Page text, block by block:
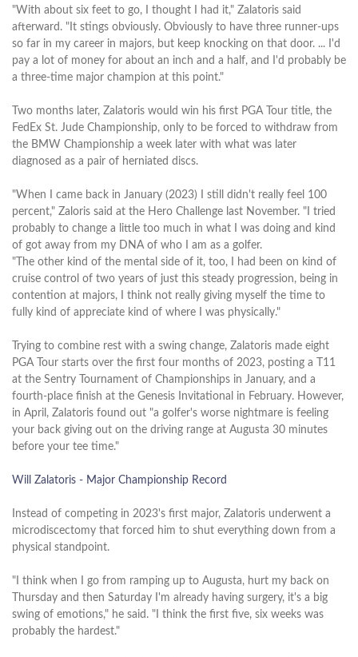
"With about six feet to go, I thought I had it," Zalatoris said
afterward. "It stings obviously. Obviously to have three runner-ups
so far in my career in majors, but keep knocking on that door. ... I'd
pay a lot of money for about an inch and a half, and I'd probably be
a three-time major champion at this point."
Two months later, Zalatoris would win his first PGA Tour title, the
FedEx St. Jude Championship, only to be forced to withdraw from
the BMW Championship a week later with what was later
diagnosed as a pair of herniated discs.
"When I came back in January (2023) I still didn't really feel 100
percent," Zaloris said at the Hero Challenge last November. "I tried
probably to change a little too much in what I was doing and kind
of got away from my DNA of who I am as a golfer.
"The other kind of the mental side of it, too, I had been on kind of
cruise control of two years of just this steady progression, being in
contention at majors, I think not really giving myself the time to
fully kind of appreciate kind of where I was physically."
Trying to combine rest with a swing change, Zalatoris made eight
PGA Tour starts over the first four months of 2023, posting a T11
at the Sentry Tournament of Championships in January, and a
fourth-place finish at the Genesis Invitational in February. However,
in April, Zalatoris found out "a golfer's worse nightmare is feeling
your back giving out on the driving range at Augusta 30 minutes
before your tee time."
Will Zalatoris - Major Championship Record
Instead of competing in 2023's first major, Zalatoris underwent a
microdiscectomy that forced him to shut everything down from a
physical standpoint.
"I think when I go from ramping up to Augusta, hurt my back on
Thursday and then Saturday I'm already having surgery, it's a big
swing of emotions," he said. "I think the first five, six weeks was
probably the hardest."